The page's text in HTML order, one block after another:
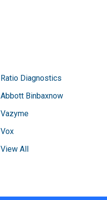
Ratio Diagnostics
Abbott Binbaxnow
Vazyme
Vox
View All